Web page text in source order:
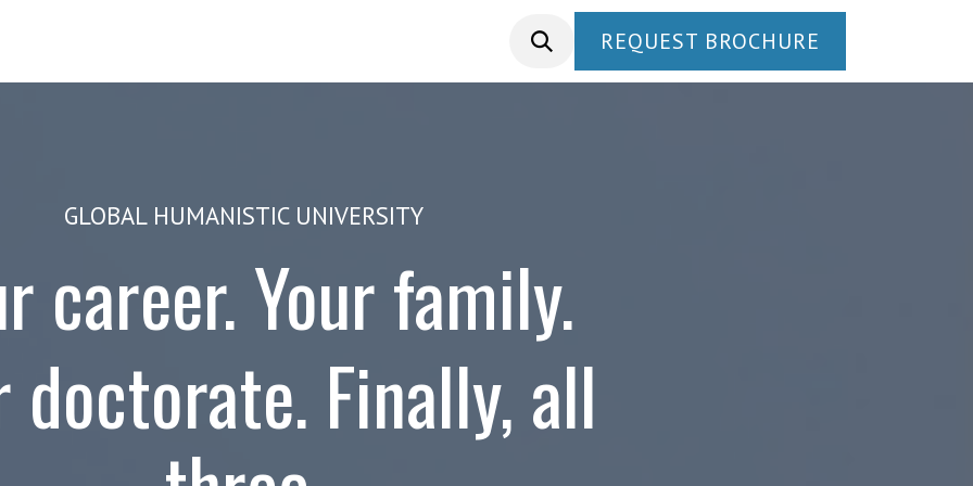
REQUEST BROCHURE
GLOBAL HUMANISTIC UNIVERSITY
career. Your family.
doctorate. Finally, all